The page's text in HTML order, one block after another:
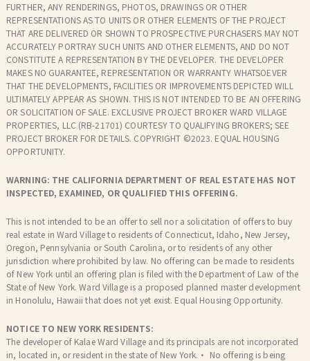
FURTHER, ANY RENDERINGS, PHOTOS, DRAWINGS OR OTHER
REPRESENTATIONS AS TO UNITS OR OTHER ELEMENTS OF THE PROJECT
THAT ARE DELIVERED OR SHOWN TO PROSPECTIVE PURCHASERS MAY NOT
ACCURATELY PORTRAY SUCH UNITS AND OTHER ELEMENTS, AND DO NOT
CONSTITUTE A REPRESENTATION BY THE DEVELOPER. THE DEVELOPER
MAKES NO GUARANTEE, REPRESENTATION OR WARRANTY WHATSOEVER
THAT THE DEVELOPMENTS, FACILITIES OR IMPROVEMENTS DEPICTED WILL
ULTIMATELY APPEAR AS SHOWN. THIS IS NOT INTENDED TO BE AN OFFERING
OR SOLICITATION OF SALE. EXCLUSIVE PROJECT BROKER WARD VILLAGE
PROPERTIES, LLC (RB-21701) COURTESY TO QUALIFYING BROKERS; SEE
PROJECT BROKER FOR DETAILS. COPYRIGHT ©2023. EQUAL HOUSING
OPPORTUNITY.
WARNING: THE CALIFORNIA DEPARTMENT OF REAL ESTATE HAS NOT
INSPECTED, EXAMINED, OR QUALIFIED THIS OFFERING.
This is not intended to be an offer to sell nor a solicitation of offers to buy
real estate in Ward Village to residents of Connecticut, Idaho, New Jersey,
Oregon, Pennsylvania or South Carolina, or to residents of any other
jurisdiction where prohibited by law. No offering can be made to residents
of New York until an offering plan is filed with the Department of Law of the
State of New York. Ward Village is a proposed planned master development
in Honolulu, Hawaii that does not yet exist. Equal Housing Opportunity.
NOTICE TO NEW YORK RESIDENTS:
The developer of Kalae Ward Village and its principals are not incorporated
in, located in, or resident in the state of New York.· No offering is being